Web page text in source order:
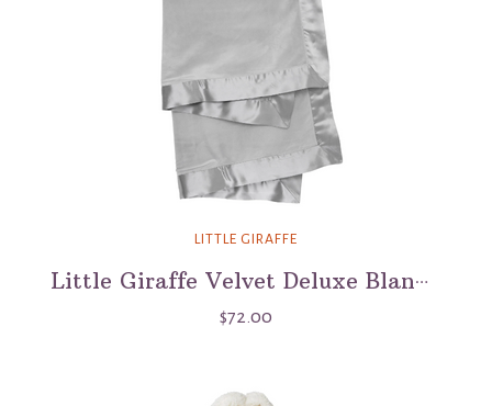
LITTLE GIRAFFE
Little Giraffe Velvet Deluxe Blanket
$72.00